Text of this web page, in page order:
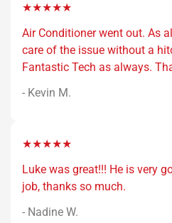
★★★★★
Air Conditioner went out. As
care of the issue without a
Fantastic Tech as always.
- Kevin M.
★★★★★
Luke was great!!! He is very
job, thanks so much.
- Nadine W.